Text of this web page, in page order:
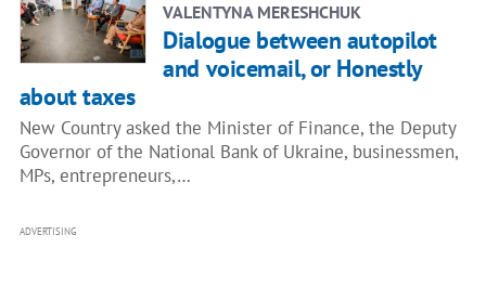
VALENTYNA MERESHCHUK
Dialogue between autopilot
and voicemail, or Honestly
about taxes
New Country asked the Minister of Finance, the Deputy
Governor of the National Bank of Ukraine, businessmen,
MPs, entrepreneurs,…
ADVERTISING